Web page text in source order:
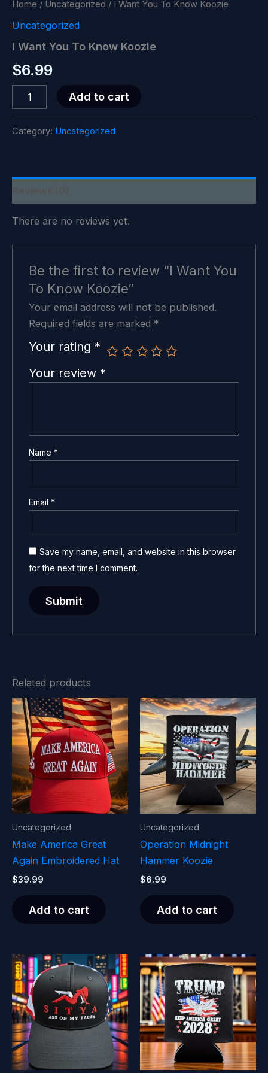
Home / Uncategorized / I Want You To Know Koozie
Uncategorized
I Want You To Know Koozie
$6.99
Want
To
Know
Add to cart
Category: Uncategorized
There are no reviews yet.
Be the first to review “I Want You
To Know Koozie”
Your email address will not be published.
Required fields are marked *
Your rating *
Your review *
Name*
Email*
Save my name, email, and website in this browser
for the next time I comment.
Related products
Uncategorized
Make America Great
Again Embroidered Hat
$39.99
Add to cart
Uncategorized
Operation Midnight
Hammer Koozie
$6.99
Add to cart